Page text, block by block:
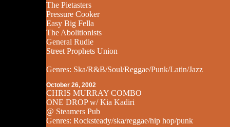
The Pietasters
Pressure Cooker
Easy Big Fella
The Abolitionists
General Rudie
Street Prophets Union
Genres: Ska/R&B/Soul/Reggae/Punk/Latin/Jazz
October 26, 2002
CHRIS MURRAY COMBO
ONE DROP w/ Kia Kadiri
@ Steamers Pub
Genres: Rocksteady/ska/reggae/hip hop/punk